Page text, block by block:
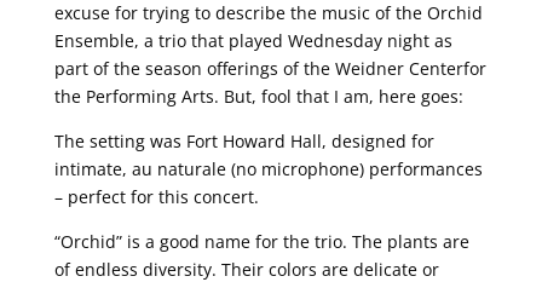
excuse for trying to describe the music of the Orchid
Ensemble, a trio that played Wednesday night as
part of the season offerings of the Weidner Centerfor
the Performing Arts. But, fool that I am, here goes:
The setting was Fort Howard Hall, designed for
intimate, au naturale (no microphone) performances
– perfect for this concert.
“Orchid” is a good name for the trio. The plants are
of endless diversity. Their colors are delicate or